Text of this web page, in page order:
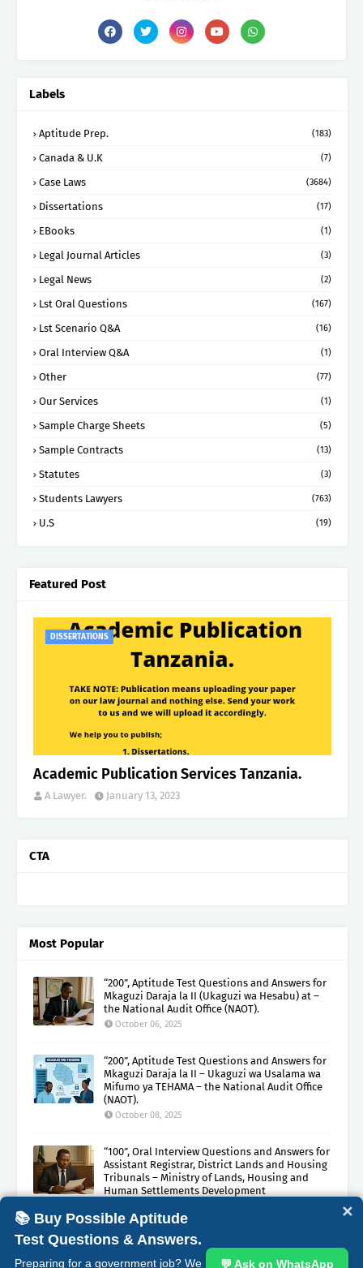
Labels
Aptitude Prep. (183)
Canada & U.K (7)
Case Laws (3684)
Dissertations (17)
EBooks (1)
Legal Journal Articles (3)
Legal News (2)
Lst Oral Questions (167)
Lst Scenario Q&A (16)
Oral Interview Q&A (1)
Other (77)
Our Services (1)
Sample Charge Sheets (5)
Sample Contracts (13)
Statutes (3)
Students Lawyers (763)
U.S (19)
Featured Post
DISSERTATIONS
Academic Publication Services Tanzania.
A Lawyer. January 13, 2023
CTA
📚 Buy Possible Aptitude
Test Questions & Answers.
Preparing for a government job? We 💬 Ask on WhatsApp
✕
Most Popular
“200”, Aptitude Test Questions and Answers for
Mkaguzi Daraja la II (Ukaguzi wa Hesabu) at –
the National Audit Office (NAOT).
October 06, 2025
“200”, Aptitude Test Questions and Answers for
Mkaguzi Daraja la II – Ukaguzi wa Usalama wa
Mifumo ya TEHAMA – the National Audit Office
(NAOT).
October 08, 2025
“100”, Oral Interview Questions and Answers for
Assistant Registrar, District Lands and Housing
Tribunals – Ministry of Lands, Housing and
Human Settlements Development
ABOUT CONTACT COPYRIGHT CLAIMS DISCLAIMER